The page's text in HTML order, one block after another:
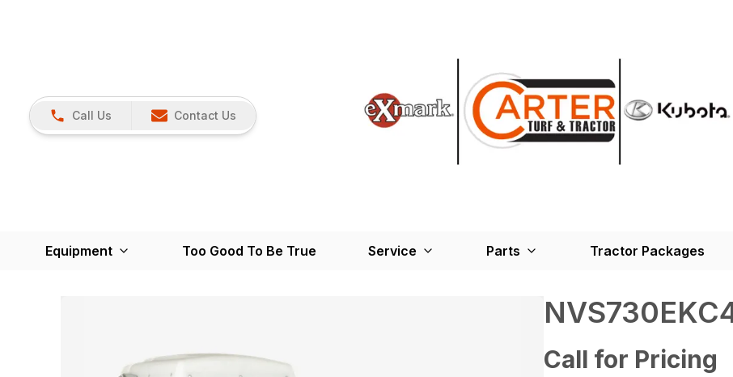
Call Us Contact Us
Equipment Too Good To Be True Service Parts Tractor Packages
Call for Pricing